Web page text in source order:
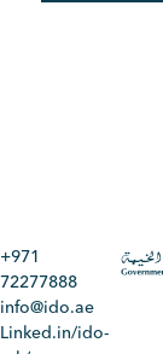
+971
72277888
info@ido.ae
Linked.in/ido-